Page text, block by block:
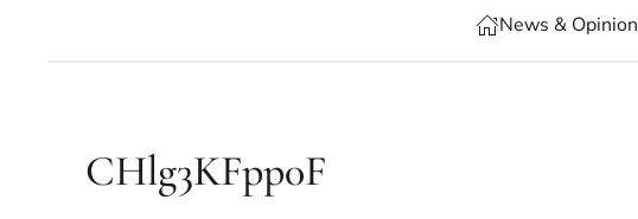
News & Opinion
CHlg3KFpp0F